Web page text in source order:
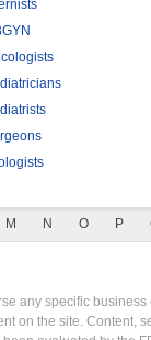
M N O P
any specific
on the site. Content,